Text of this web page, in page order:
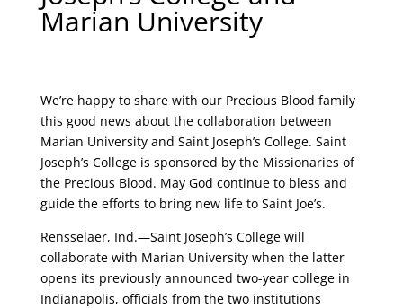
Marian University
We’re happy to share with our Precious Blood family
this good news about the collaboration between
Marian University and Saint Joseph’s College. Saint
Joseph’s College is sponsored by the Missionaries of
the Precious Blood. May God continue to bless and
guide the efforts to bring new life to Saint Joe’s.
Rensselaer, Ind.—Saint Joseph’s College will
collaborate with Marian University when the latter
opens its previously announced two-year college in
Indianapolis, officials from the two institutions